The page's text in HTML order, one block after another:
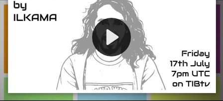
Play
Video